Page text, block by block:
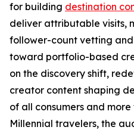
for building destination
deliver attributable visits,
follower-count vetting
toward portfolio-based
on the discovery shift,
creator content shaping
of all consumers and more
Millennial travelers, the